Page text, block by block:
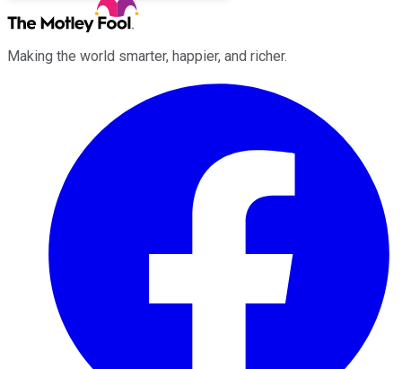
Making the world smarter, happier, and richer.